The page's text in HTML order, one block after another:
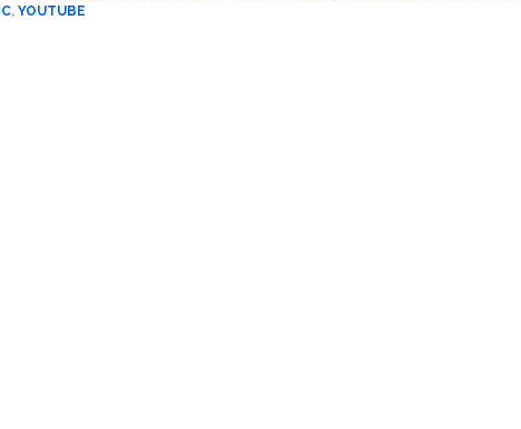
, YOUTUBE